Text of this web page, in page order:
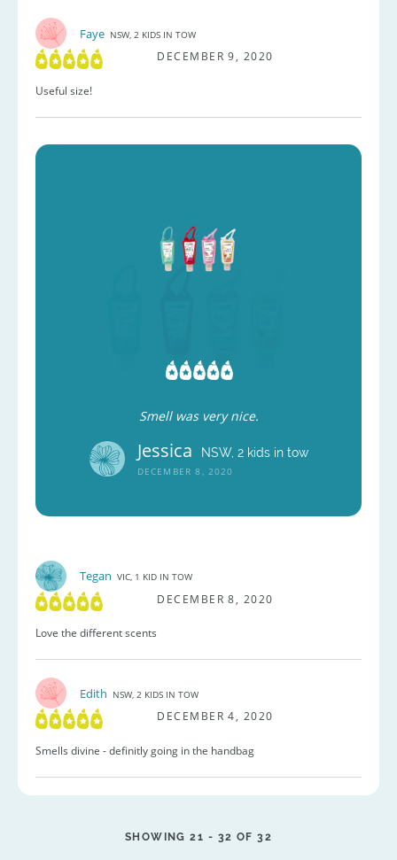
Faye NSW, 2 KIDS IN TOW
DECEMBER 9, 2020
Useful size!
Smell was very nice.
Jessica NSW, 2 kids in tow
DECEMBER 8, 2020
Tegan VIC, 1 KID IN TOW
DECEMBER 8, 2020
Love the different scents
Edith NSW, 2 KIDS IN TOW
DECEMBER 4, 2020
Smells divine - definitly going in the handbag
SHOWING 21 - 32 OF 32